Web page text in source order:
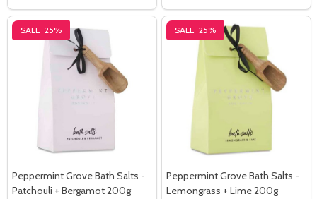
SALE 25%
Peppermint Grove Bath Salts -
Patchouli + Bergamot 200g
SALE 25%
Peppermint Grove Bath Salts -
Lemongrass + Lime 200g